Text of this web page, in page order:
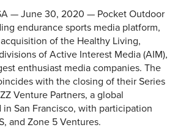
— June 30, 2020 — Pocket Outdoor
endurance sports media platform,
of the Healthy Living,
of Active Interest Media (AIM),
enthusiast media companies. The
with the closing of their Series
Venture Partners, a global
San Francisco, with participation
and Zone 5 Ventures.